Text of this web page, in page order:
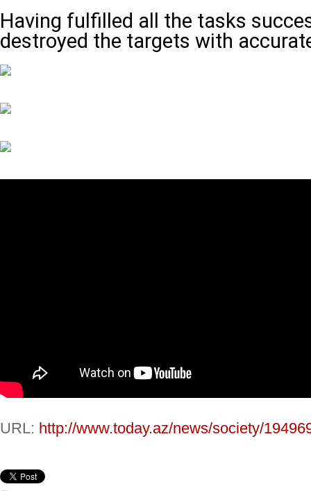
Having fulfilled all the tasks
destroyed the targets with
URL: http://www.today.az/news/society/